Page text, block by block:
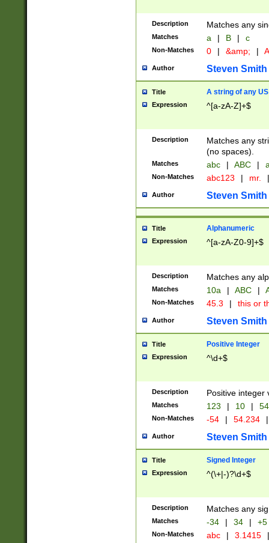
Description Matches any
Matches a | B | c
Non-Matches 0 | &amp; |
Author Steven Smith
Title A string of any
Expression ^[a-zA-Z]+$
Description
Matches any
(no spaces).
Matches abc | ABC |
Non-Matches abc123 | mr. |
Author Steven Smith
Title Alphanumeric
Expression ^[a-zA-Z0-9]+$
Description Matches any
Matches 10a | ABC |
Non-Matches 45.3 | this or
Author Steven Smith
Title Positive Integer
Expression ^\d+$
Description Positive integer
Matches 123 | 10 | 54
Non-Matches -54 | 54.234 |
Author Steven Smith
Title Signed Integer
Expression ^(\+|-)?\d+$
Description Matches any
Matches -34 | 34 | +5
Non-Matches abc | 3.1415 |